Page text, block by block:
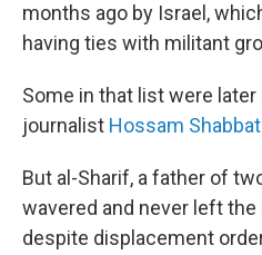
months ago by Israel,
having ties with militant
Some in that list were
journalist Hossam Shabbat
But al-Sharif, a father of
wavered and never left
despite displacement